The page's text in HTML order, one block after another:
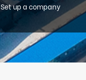
Set up a company